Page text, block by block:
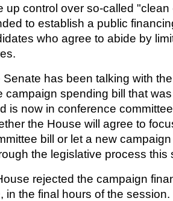
up control over so-called
to establish a public
who agree to abide by
has been talking with
campaign spending bill that
is now in conference
the House will agree to
bill or let a new
the legislative process this
rejected the campaign
in the final hours of the